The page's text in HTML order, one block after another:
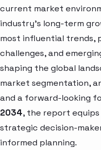
current market
industry’s long-term
most influential trends,
challenges, and
shaping the global
market segmentation,
and a forward-looking
2034, the report equips
strategic decision-
informed planning.